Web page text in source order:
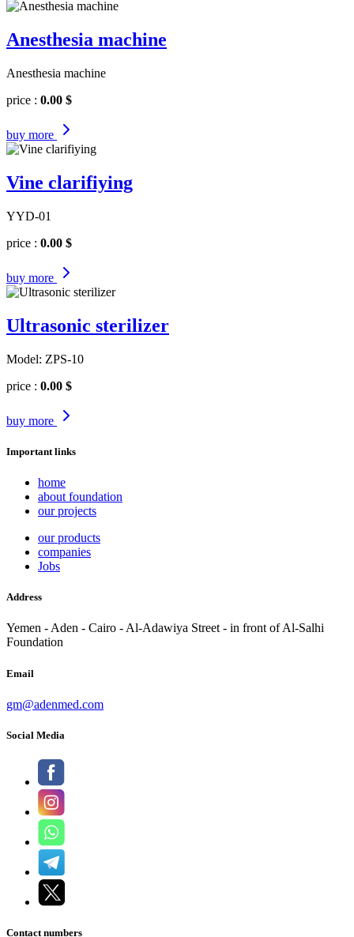
Anesthesia machine
Anesthesia machine
price : 0.00 $
buy more
Vine clarifiying
YYD-01
price : 0.00 $
buy more
Ultrasonic sterilizer
Model: ZPS-10
price : 0.00 $
buy more
Important links
home
about foundation
our projects
our products
companies
Jobs
Address
Yemen - Aden - Cairo - Al-Adawiya Street - in front of Al-Salhi
Foundation
Email
gm@adenmed.com
Social Media
Contact numbers